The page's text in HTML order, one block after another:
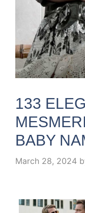
133
BABY
March 28, 2024